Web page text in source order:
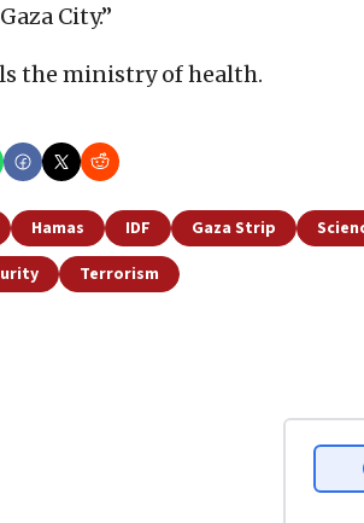
City.”
the ministry of health.
Hamas IDF Gaza Strip
Terrorism